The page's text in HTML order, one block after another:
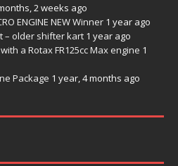
2 weeks ago
ENGINE NEW Winner 1 year ago
– older shifter kart 1 year ago
a Rotax FR125cc Max engine 1
Package 1 year, 4 months ago